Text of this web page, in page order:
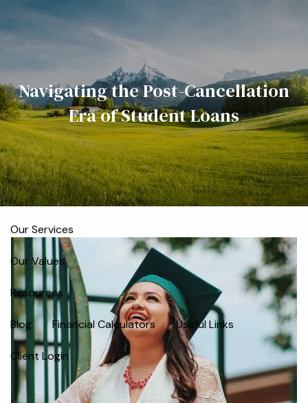
Skip to main content
Home
Meet the Team
Who We Serve
About
Our Process
Our Services
Our Values
Resources
Blog Financial Calculators Useful Links
Client Login
Navigating the Post-Cancellation
Era of Student Loans